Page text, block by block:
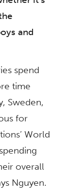
and
spend
time
Sweden,
for
World
overall
Nguyen.